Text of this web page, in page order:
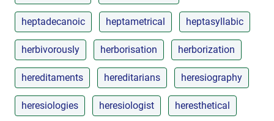
heptadecanoic heptametrical heptasyllabic
herbivorously herborisation herborization
hereditaments hereditarians heresiography
heresiologies heresiologist heresthetical